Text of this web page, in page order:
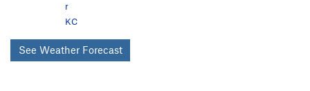
r
KC
See Weather Forecast